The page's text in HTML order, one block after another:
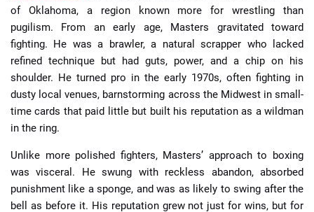
of Oklahoma, a region known more for wrestling than
pugilism. From an early age, Masters gravitated toward
fighting. He was a brawler, a natural scrapper who lacked
refined technique but had guts, power, and a chip on his
shoulder. He turned pro in the early 1970s, often fighting in
dusty local venues, barnstorming across the Midwest in small-
time cards that paid little but built his reputation as a wildman
in the ring.
Unlike more polished fighters, Masters’ approach to boxing
was visceral. He swung with reckless abandon, absorbed
punishment like a sponge, and was as likely to swing after the
bell as before it. His reputation grew not just for wins, but for